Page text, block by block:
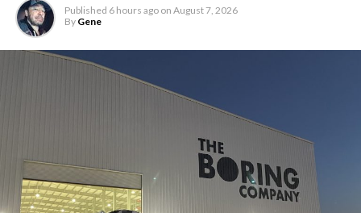
Published 6 hours ago on August 7, 2026
By Gene